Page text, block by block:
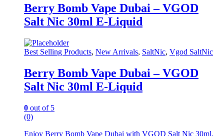
Berry Bomb Vape Dubai – VGOD
Salt Nic 30ml E-Liquid
Best Selling Products, New Arrivals, SaltNic, Vgod SaltNic
Berry Bomb Vape Dubai – VGOD
Salt Nic 30ml E-Liquid
0 out of 5
(0)
Enjoy Berry Bomb Vape Dubai with VGOD Salt Nic 30ml.